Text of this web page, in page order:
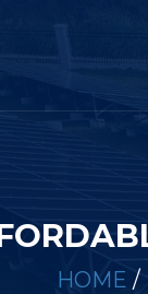
HOME /